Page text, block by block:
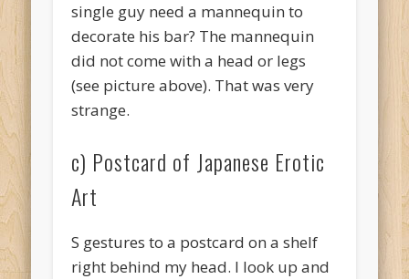
single guy need a mannequin to
decorate his bar? The mannequin
did not come with a head or legs
(see picture above). That was very
strange.
c) Postcard of Japanese Erotic
Art
S gestures to a postcard on a shelf
right behind my head. I look up and